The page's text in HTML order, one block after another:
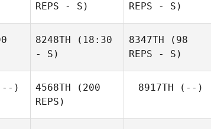
REPS - S)
REPS - S)
8248TH (18:30
- S)
8347TH (98
REPS - S)
) 4568TH (200
REPS)
8917TH (--)